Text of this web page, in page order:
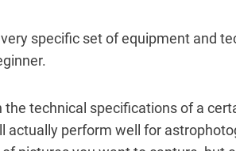
specific set of equipment and
the technical specifications of a
actually perform well for